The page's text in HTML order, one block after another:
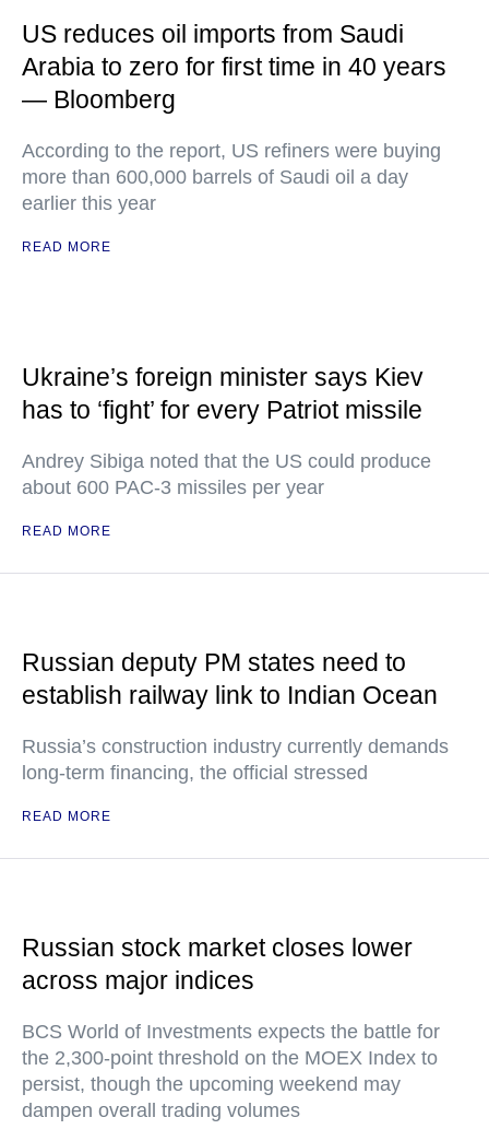
US reduces oil imports from Saudi
Arabia to zero for first time in 40 years
— Bloomberg
According to the report, US refiners were buying
more than 600,000 barrels of Saudi oil a day
earlier this year
READ MORE
Ukraine’s foreign minister says Kiev
has to ‘fight’ for every Patriot missile
Andrey Sibiga noted that the US could produce
about 600 PAC-3 missiles per year
READ MORE
Russian deputy PM states need to
establish railway link to Indian Ocean
Russia’s construction industry currently demands
long-term financing, the official stressed
READ MORE
Russian stock market closes lower
across major indices
BCS World of Investments expects the battle for
the 2,300-point threshold on the MOEX Index to
persist, though the upcoming weekend may
dampen overall trading volumes